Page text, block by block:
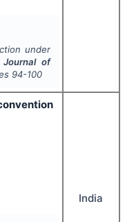
under
Journal of
94-100
India